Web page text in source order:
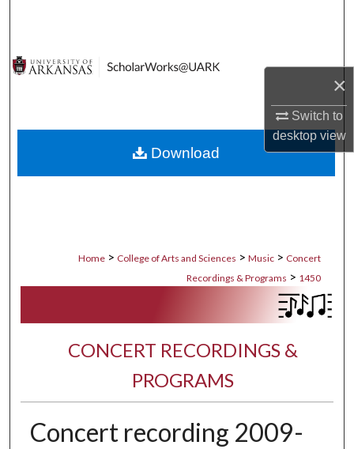
×
Switch to
desktopview
Digital Commons Network™
Home > College of Arts and Sciences > Music > Concert
Recordings & Programs > 1450
CONCERT RECORDINGS &
PROGRAMS
Concert recording 2009-
Download